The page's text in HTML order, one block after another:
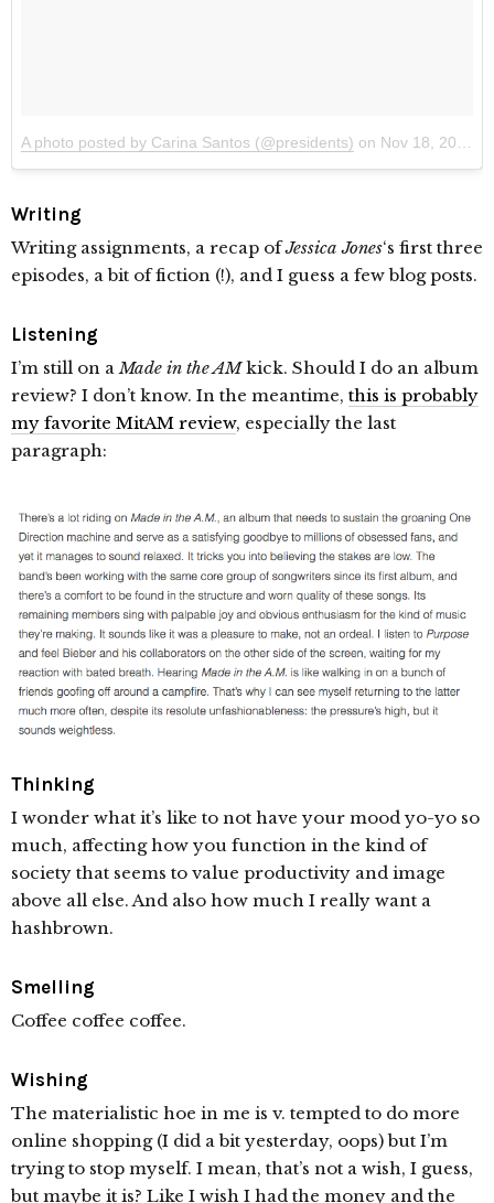
A photo posted by Carina Santos (@presidents) on Nov 18, 2015 at 10:28pm PST
Writing
Writing assignments, a recap ofJessica Jones‘s first three
episodes, a bit of fiction (!), and I guess a few blog posts.
Listening
I’m still on aMade in the AMkick. Should I do an album
review? I don’t know. In the meantime, this is probably
my favorite MitAM review, especially the last
paragraph:
Thinking
I wonder what it’s like to not have your mood yo-yo so
much, affecting how you function in the kind of
society that seems to value productivity and image
above all else. And also how much I really want a
hashbrown.
Smelling
Coffee coffee coffee.
Wishing
The materialistic hoe in me is v. tempted to do more
online shopping (I did a bit yesterday, oops) but I’m
trying to stop myself. I mean, that’s not a wish, I guess,
but maybe it is? Like I wish I had the money and the